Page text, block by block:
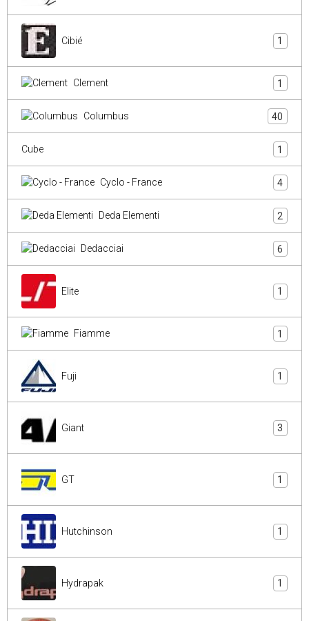
Cibié 1
Clement 1
Columbus 40
Cube 1
Cyclo - France 4
Deda Elementi 2
Dedacciai 6
Elite 1
Fiamme 1
Fuji 1
Giant 3
GT 1
Hutchinson 1
Hydrapak 1